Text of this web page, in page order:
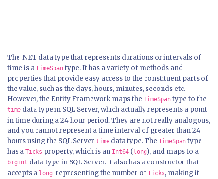
The .NET data type that represents durations or intervals of
time is a TimeSpan type. It has a variety of methods and
properties that provide easy access to the constituent parts of
the value, such as the days, hours, minutes, seconds etc.
However, the Entity Framework maps the TimeSpan type to the
time data type in SQL Server, which actually represents a point
in time during a 24 hour period. They are not really analogous,
and you cannot represent a time interval of greater than 24
hours using the SQL Server time data type. The TimeSpan type
has a Ticks property, which is an Int64 ( long), and maps to a
bigint data type in SQL Server. It also has a constructor that
accepts a long representing the number of Ticks, making it